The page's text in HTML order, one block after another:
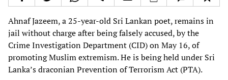
Ahnaf Jazeem, a 25-year-old Sri Lankan poet, remains in
jail without charge after being falsely accused, by the
Crime Investigation Department (CID) on May 16, of
promoting Muslim extremism. He is being held under Sri
Lanka’s draconian Prevention of Terrorism Act (PTA).